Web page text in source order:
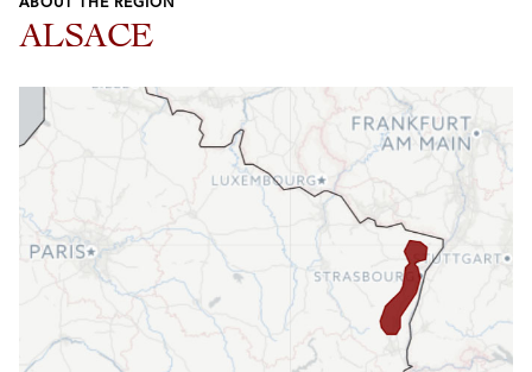
ABOUT THE REGION
ALSACE